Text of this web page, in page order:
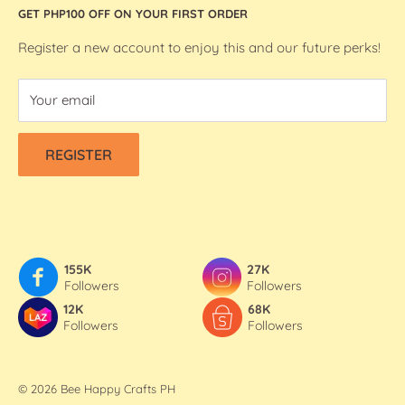
We R Makers / We R Memory Keepers
Washi Tapes
About Bee Happy Crafts
FAQs
Contact Us
Refund & Shipping Policy
Terms Of Service
Privacy Policy
GET PHP100 OFF ON YOUR FIRST ORDER
Register a new account to enjoy this and our future perks!
Your email
REGISTER
155K
Followers
27K
Followers
12K
Followers
68K
Followers
© 2026 Bee Happy Crafts PH